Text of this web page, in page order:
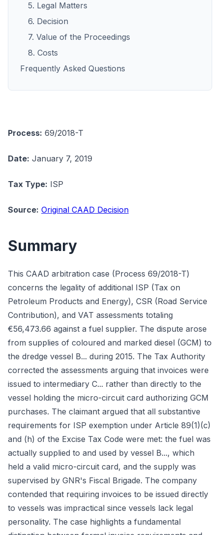
5. Legal Matters
6. Decision
7. Value of the Proceedings
8. Costs
Frequently Asked Questions
Process: 69/2018-T
Date: January 7, 2019
Tax Type: ISP
Source: Original CAAD Decision
Summary
This CAAD arbitration case (Process 69/2018-T)
concerns the legality of additional ISP (Tax on
Petroleum Products and Energy), CSR (Road Service
Contribution), and VAT assessments totaling
€56,473.66 against a fuel supplier. The dispute arose
from supplies of coloured and marked diesel (GCM) to
the dredge vessel B... during 2015. The Tax Authority
corrected the assessments arguing that invoices were
issued to intermediary C... rather than directly to the
vessel holding the micro-circuit card authorizing GCM
purchases. The claimant argued that all substantive
requirements for ISP exemption under Article 89(1)(c)
and (h) of the Excise Tax Code were met: the fuel was
actually supplied to and used by vessel B..., which
held a valid micro-circuit card, and the supply was
supervised by GNR's Fiscal Brigade. The company
contended that requiring invoices to be issued directly
to vessels was impractical since vessels lack legal
personality. The case highlights a fundamental